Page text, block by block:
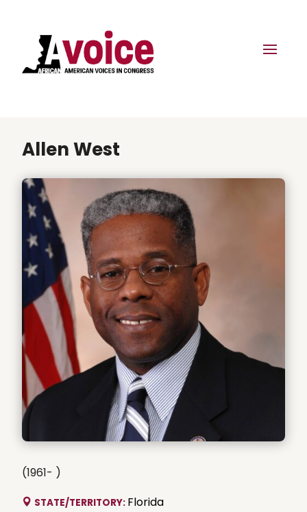
Allen West
(1961- )
STATE/TERRITORY: Florida